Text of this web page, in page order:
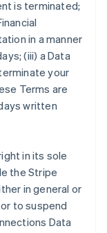
is terminated;
in a manner
(iii) a Data
your
Terms are
written
in its sole
the Stripe
in general or
to suspend
Data